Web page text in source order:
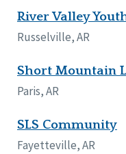
River Valley
Russelville, AR
Short Mountain
Paris, AR
SLS Community
Fayetteville, AR